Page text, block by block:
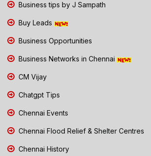
Business tips by J Sampath
Buy Leads
Business Opportunities
Business Networks in Chennai
CM Vijay
Chatgpt Tips
Chennai Events
Chennai Flood Relief & Shelter Centres
Chennai History